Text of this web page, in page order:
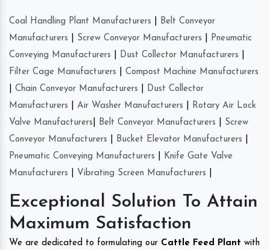
Coal Handling Plant Manufacturers
Belt Conveyor
Manufacturers
Screw Conveyor Manufacturers
Pneumatic
Conveying Manufacturers
Dust Collector Manufacturers
Filter Cage Manufacturers
Compost Machine Manufacturers
Chain Conveyor Manufacturers
Dust Collector
Manufacturers
Air Washer Manufacturers
Rotary Air Lock
Valve Manufacturers
Belt Conveyor Manufacturers
Screw
Conveyor Manufacturers
Bucket Elevator Manufacturers
Pneumatic Conveying Manufacturers
Knife Gate Valve
Manufacturers
Vibrating Screen Manufacturers
Exceptional Solution To Attain
Maximum Satisfaction
We are dedicated to formulating our Cattle Feed Plant with